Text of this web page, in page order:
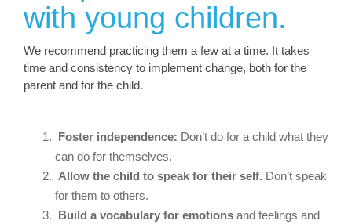
with young children.
We recommend practicing them a few at a time. It takes
time and consistency to implement change, both for the
parent and for the child.
Foster independence: Don’t do for a child what they
can do for themselves.
Allow the child to speak for their self. Don’t speak
for them to others.
Build a vocabulary for emotions and feelings and